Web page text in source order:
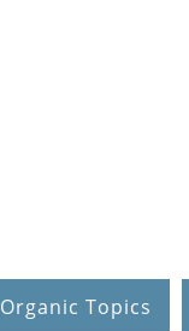
Organic Topics